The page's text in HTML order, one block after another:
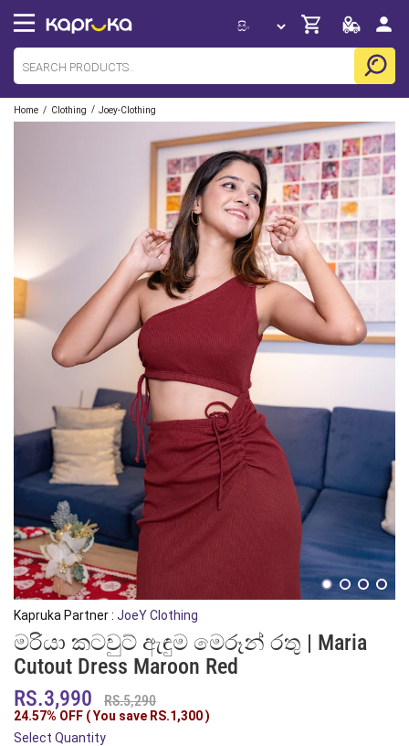
Home / Clothing / Joey-Clothing
Kapruka Partner : JoeY Clothing
මරියා කටවුට් ඇඳුම මෙරූන් රතු | Maria
Cutout Dress Maroon Red
RS.3,990
RS.5,290
24.57% OFF ( You save RS.1,300)
Select Quantity